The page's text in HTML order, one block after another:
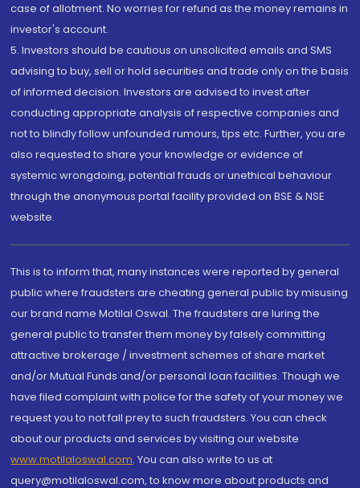
case of allotment. No worries for refund as the money remains in
investor's account.
5. Investors should be cautious on unsolicited emails and SMS
advising to buy, sell or hold securities and trade only on the basis
of informed decision. Investors are advised to invest after
conducting appropriate analysis of respective companies and
not to blindly follow unfounded rumours, tips etc. Further, you are
also requested to share your knowledge or evidence of
systemic wrongdoing, potential frauds or unethical behaviour
through the anonymous portal facility provided on BSE & NSE
website.
This is to inform that, many instances were reported by general
public where fraudsters are cheating general public by misusing
our brand name Motilal Oswal. The fraudsters are luring the
general public to transfer them money by falsely committing
attractive brokerage / investment schemes of share market
and/or Mutual Funds and/or personal loan facilities. Though we
have filed complaint with police for the safety of your money we
request you to not fall prey to such fraudsters. You can check
about our products and services by visiting our website
www.motilaloswal.com. You can also write to us at
query@motilaloswal.com, to know more about products and